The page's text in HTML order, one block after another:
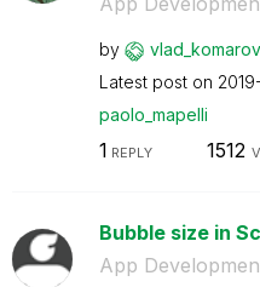
by vlad_komarov
Latest post on
paolo_mapelli
1 REPLY 1512
Bubble size in
App